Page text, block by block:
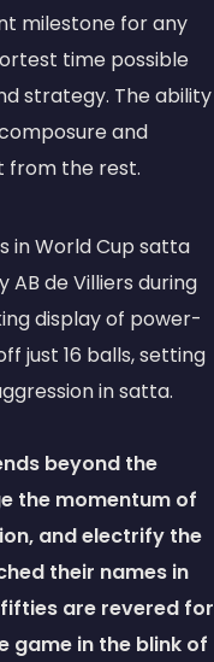
milestone for any
time possible
strategy. The ability
and
from the rest.
in World Cup satta
AB de Villiers during
display of power-
just 16 balls, setting
in satta.
beyond the
the momentum of
and electrify the
their names in
are revered for
game in the blink of